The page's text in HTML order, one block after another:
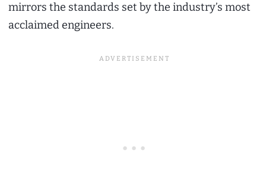
mirrors the standards set by the industry’s most
acclaimed engineers.